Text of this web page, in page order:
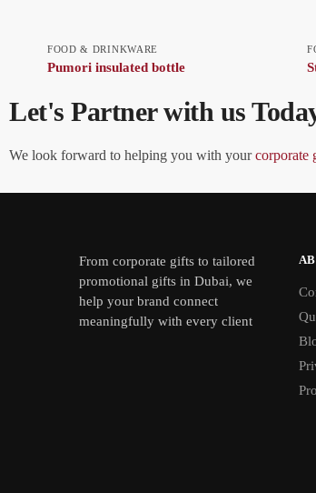
FOOD & DRINKWARE
Pumori insulated bottle
Let's Partner with us
We look forward to helping you with yourcorporate
From corporate gifts to tailored
promotional gifts in Dubai, we
help your brand connect
meaningfully with every client